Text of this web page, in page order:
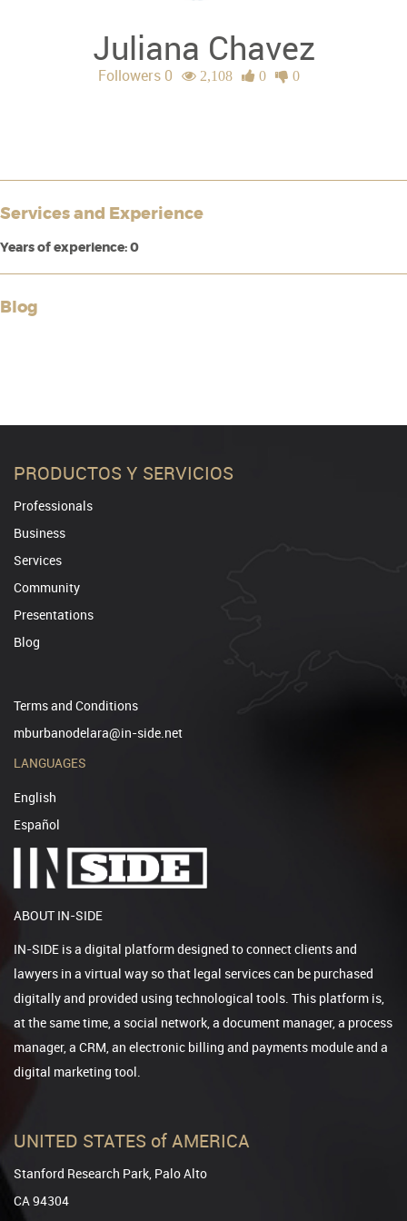
Juliana Chavez
Followers 0 2,108 0 0
Services and Experience
Years of experience: 0
Blog
PRODUCTOS Y SERVICIOS
Professionals
Business
Services
Community
Presentations
Blog
Terms and Conditions
mburbanodelara@in-side.net
LANGUAGES
English
Español
ABOUT IN-SIDE
IN-SIDE is a digital platform designed to connect clients and
lawyers in a virtual way so that legal services can be purchased
digitally and provided using technological tools. This platform is,
at the same time, a social network, a document manager, a process
manager, a CRM, an electronic billing and payments module and a
digital marketing tool.
UNITED STATES of AMERICA
Stanford Research Park, Palo Alto
CA 94304